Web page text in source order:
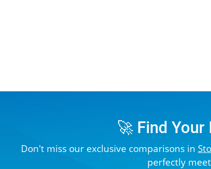
🚀 Find
Don't miss our exclusive comparisons in
perfectly